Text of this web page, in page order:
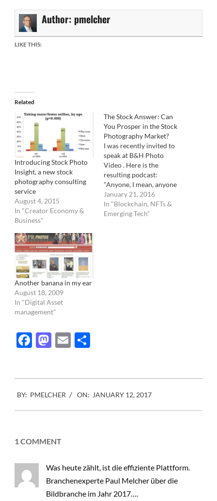
Author: pmelcher
LIKE THIS:
Related
Introducing Stock Photo
Insight, a new stock
photography consulting
service
August 4, 2015
In "Creator Economy &
Business"
The Stock Answer: Can
You Prosper in the Stock
Photography Market?
I was recently invited to
speak at B&H Photo
Video . Here is the
resulting podcast:
"Anyone, I mean, anyone
can submit their photos
for sale in the stock-
photography market. (Are
January 21, 2016
In "Blockchain, NFTs &
Emerging Tech"
Another banana in my ear
August 18, 2009
In "Digital Asset
management"
Facebook
Mastodon
Email
01-
12
BY: PMELCHER ON: JANUARY 12, 2017
1 COMMENT
Was heute zählt, ist die effiziente Plattform.
Branchenexperte Paul Melcher über die
Bildbranche im Jahr 2017….